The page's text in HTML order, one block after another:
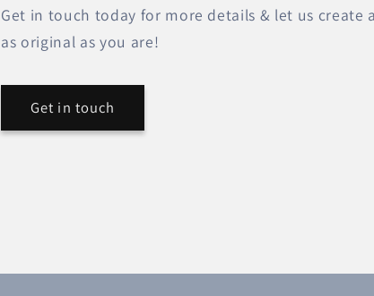
Get in touch today for more details & let us create
as original as you are!
Get in touch